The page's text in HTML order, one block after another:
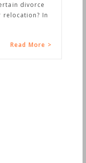
divorce
In
Read More >